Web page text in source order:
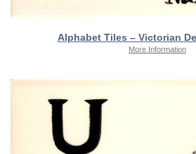
Alphabet Tiles – Victorian
More Information